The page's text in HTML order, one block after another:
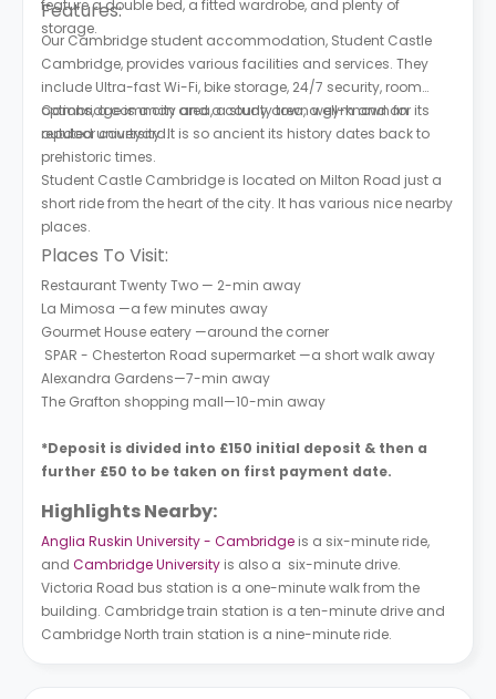
feature a double bed, a fitted wardrobe, and plenty of
storage.
Features:
Our Cambridge student accommodation, Student Castle
Cambridge, provides various facilities and services. They
include Ultra-fast Wi-Fi, bike storage, 24/7 security, room
options, a common area, a study area, a gym and an
outdoor courtyard.
Cambridge is a city and a county town well-known for its
reputed university. It is so ancient its history dates back to
prehistoric times.
Student Castle Cambridge is located on Milton Road just a
short ride from the heart of the city. It has various nice nearby
places.
Places To Visit:
Restaurant Twenty Two — 2-min away
La Mimosa —a few minutes away
Gourmet House eatery —around the corner
SPAR - Chesterton Road supermarket —a short walk away
Alexandra Gardens—7-min away
The Grafton shopping mall—10-min away
*Deposit is divided into £150 initial deposit & then a
further £50 to be taken on first payment date.
Highlights Nearby:
Anglia Ruskin University - Cambridge is a six-minute ride,
and Cambridge University is also a six-minute drive.
Victoria Road bus station is a one-minute walk from the
building. Cambridge train station is a ten-minute drive and
Cambridge North train station is a nine-minute ride.